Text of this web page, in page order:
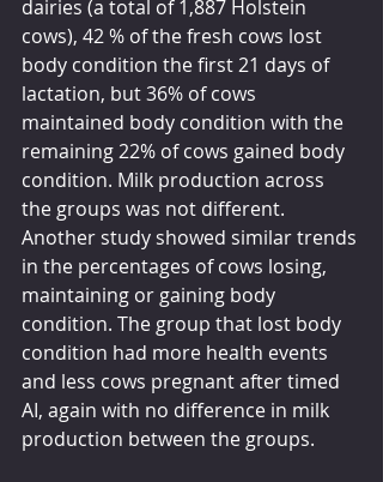
dairies (a total of 1,887 Holstein
cows), 42 % of the fresh cows lost
body condition the first 21 days of
lactation, but 36% of cows
maintained body condition with the
remaining 22% of cows gained body
condition. Milk production across
the groups was not different.
Another study showed similar trends
in the percentages of cows losing,
maintaining or gaining body
condition. The group that lost body
condition had more health events
and less cows pregnant after timed
AI, again with no difference in milk
production between the groups.